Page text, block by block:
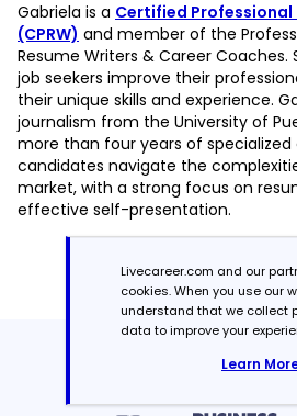
Gabriela is a Certified Professional
(CPRW) and member of the
Resume Writers & Career Coaches.
job seekers improve their
their unique skills and experience.
journalism from the University of
more than four years of specialized
candidates navigate the
market, with a strong focus on
effective self-presentation.
Featured in:*
Livecareer.com and our
cookies. When you use our
understand that we collect
data to improve your
Learn